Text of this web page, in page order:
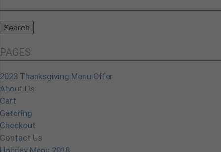
PAGES
2023 Thanksgiving Menu Offer
About Us
Cart
Catering
Checkout
Contact Us